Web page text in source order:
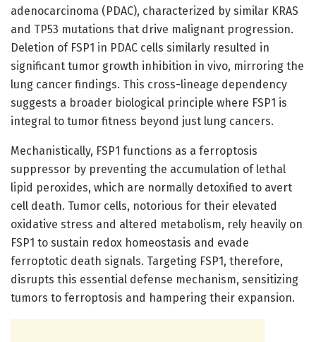
adenocarcinoma (PDAC), characterized by similar KRAS
and TP53 mutations that drive malignant progression.
Deletion of FSP1 in PDAC cells similarly resulted in
significant tumor growth inhibition in vivo, mirroring the
lung cancer findings. This cross-lineage dependency
suggests a broader biological principle where FSP1 is
integral to tumor fitness beyond just lung cancers.
Mechanistically, FSP1 functions as a ferroptosis
suppressor by preventing the accumulation of lethal
lipid peroxides, which are normally detoxified to avert
cell death. Tumor cells, notorious for their elevated
oxidative stress and altered metabolism, rely heavily on
FSP1 to sustain redox homeostasis and evade
ferroptotic death signals. Targeting FSP1, therefore,
disrupts this essential defense mechanism, sensitizing
tumors to ferroptosis and hampering their expansion.